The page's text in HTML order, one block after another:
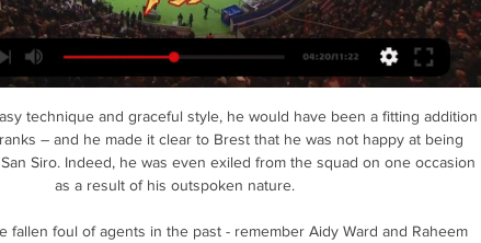
technique and graceful style, he would have been a fitting addition
– and he made it clear to Brest that he was not happy at being
Siro. Indeed, he was even exiled from the squad on one occasion
as a result of his outspoken nature.
fallen foul of agents in the past - remember Aidy Ward and Raheem